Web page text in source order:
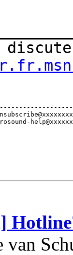
:
van